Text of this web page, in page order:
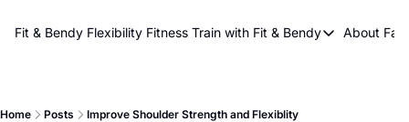
Fit & Bendy Flexibility Fitness Train with Fit & Bendy
Train with Fit &
Free Workouts on
About FaB
About
Home Posts Improve Shoulder Strength and Flexiblity